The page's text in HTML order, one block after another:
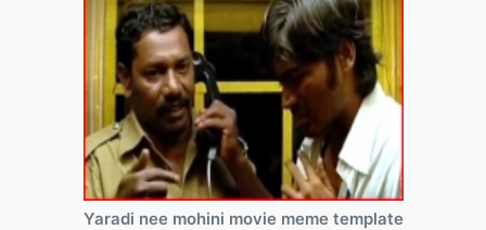
Yaradi nee mohini movie meme template